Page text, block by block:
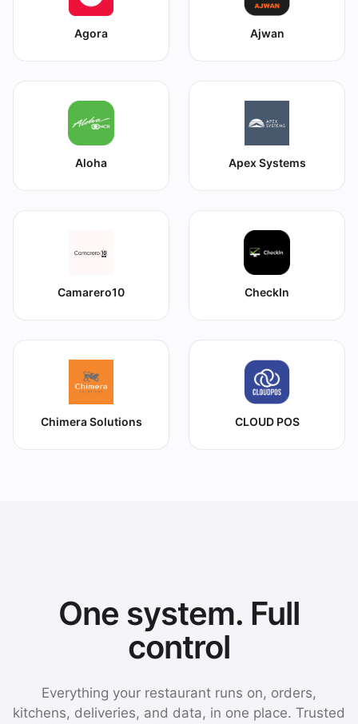
Agora Ajwan
Aloha Apex Systems
Camarero10 CheckIn
Chimera Solutions CLOUD POS
One system. Full
control
Everything your restaurant runs on, orders,
kitchens, deliveries, and data, in one place. Trusted